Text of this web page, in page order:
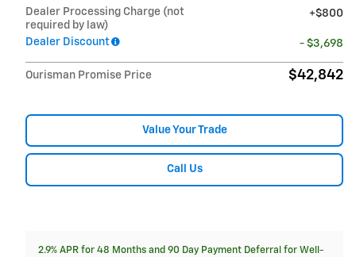
Dealer Processing Charge (not
required by law)
$800
Dealer Discount - $3,698
Ourisman Promise Price $42,842
Value Your Trade
Call Us
2.9% APR for 48 Months and 90 Day Payment Deferral for Well-